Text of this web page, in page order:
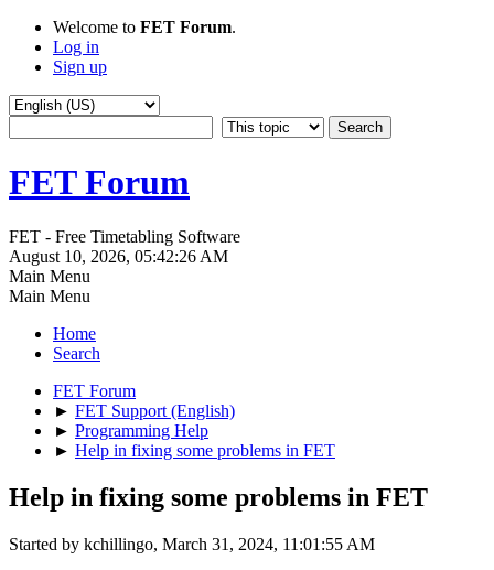
Welcome to FET Forum.
Log in
Sign up
FET Forum
FET - Free Timetabling Software
August 10, 2026, 05:42:26 AM
Main Menu
Main Menu
Home
Search
FET Forum
► FET Support (English)
► Programming Help
► Help in fixing some problems in FET
Help in fixing some problems in FET
Started by kchillingo, March 31, 2024, 11:01:55 AM